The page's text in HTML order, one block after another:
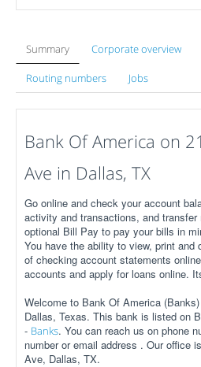
Summary Corporate overview
Routing numbers Jobs
Bank Of America on
Ave in Dallas, TX
Go online and check your account
activity and transactions, and
optional Bill Pay to pay your bills in
You have the ability to view, print and
of checking account statements
accounts and apply for loans online.
Welcome to Bank Of America
Dallas, Texas. This bank is listed on
- Banks. You can reach us on phone
number or email address . Our office
Ave, Dallas, TX.